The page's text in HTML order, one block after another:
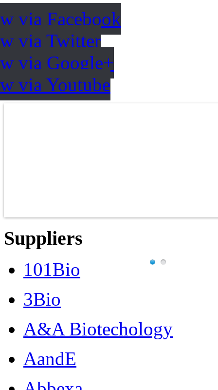
via Facebook
via Twitter
via Google+
via Youtube
Suppliers
101Bio
3Bio
A&A Biotechology
AandE